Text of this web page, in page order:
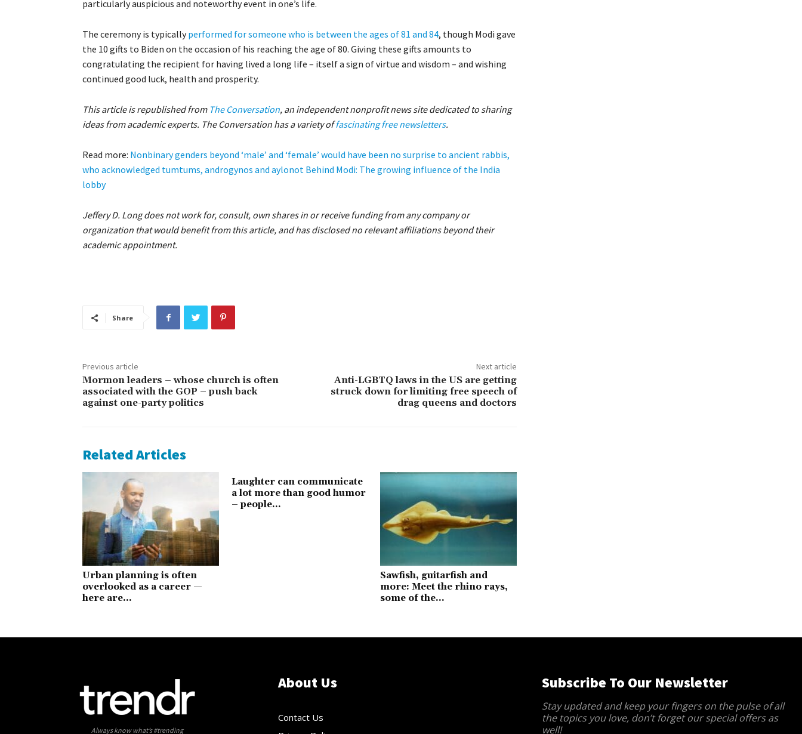
particularly auspicious and noteworthy event in one’s life.
The ceremony is typicallyperformed for someone who is between the ages of 81 and 84, though Modi gave
the 10 gifts to Biden on the occasion of his reaching the age of 80. Giving these gifts amounts to
congratulating the recipient for having lived a long life – itself a sign of virtue and wisdom – and wishing
continued good luck, health and prosperity.
This article is republished from The Conversation, an independent nonprofit news site dedicated to sharing
ideas from academic experts. The Conversation has a variety offascinating free newsletters.
Read more: Nonbinary genders beyond ‘male’ and ‘female’ would have been no surprise to ancient rabbis,
who acknowledged tumtums, androgynos and aylonot Behind Modi: The growing influence of the India
lobby
Jeffery D. Long does not work for, consult, own shares in or receive funding from any company or
organization that would benefit from this article, and has disclosed no relevant affiliations beyond their
academic appointment.
Share
Previous article
Mormon leaders – whose church is often
associated with the GOP – push back
against one-party politics
Next article
Anti-LGBTQ laws in the US are getting
struck down for limiting free speech of
drag queens and doctors
Related Articles
Urban planning is often
overlooked as a career —
here are...
Laughter can communicate
a lot more than good humor
– people...
Sawfish, guitarfish and
more: Meet the rhino rays,
some of the...
Always know what’s #trending
About Us
Contact Us
Subscribe To Our Newsletter
Stay updated and keep your fingers on the pulse of all
the topics you love, don’t forget our special offers as
well!